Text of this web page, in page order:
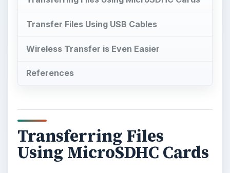
Transfer Files Using USB Cables
Wireless Transfer is Even Easier
References
Transferring Files
Using MicroSDHC Cards